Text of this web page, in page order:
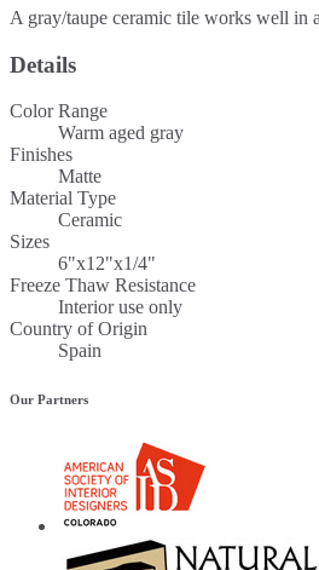
A gray/taupe ceramic tile works well in
Details
Color Range
Warm aged gray
Finishes
Matte
Material Type
Ceramic
Sizes
6"x12"x1/4"
Freeze Thaw Resistance
Interior use only
Country of Origin
Spain
Our Partners